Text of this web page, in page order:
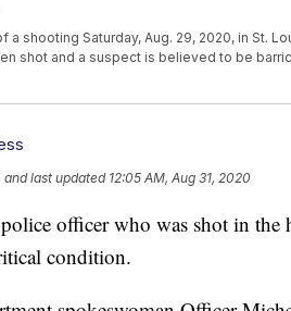
a shooting Saturday, Aug. 29, 2020, in St.
shot and a suspect is believed to be
and last updated 12:05 AM, Aug 31, 2020
officer who was shot in the
condition.